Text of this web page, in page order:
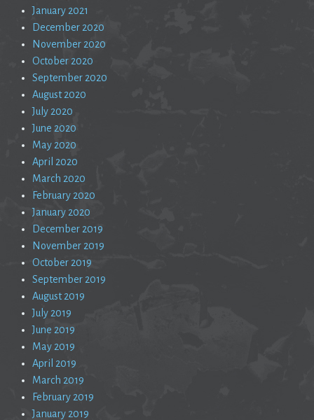
January 2021
December 2020
November 2020
October 2020
September 2020
August 2020
July 2020
June 2020
May 2020
April 2020
March 2020
February 2020
January 2020
December 2019
November 2019
October 2019
September 2019
August 2019
July 2019
June 2019
May 2019
April 2019
March 2019
February 2019
January 2019